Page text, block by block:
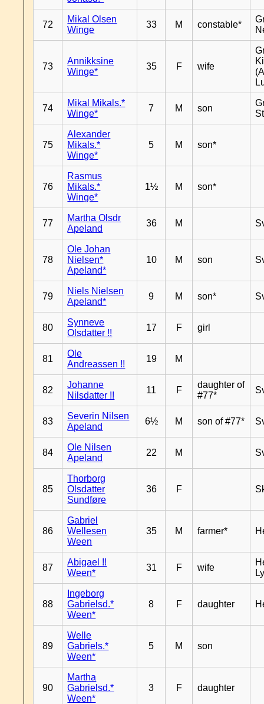
72
Mikal Olsen
Winge
33 M constable*
73
Annikksine
Winge*
35 F wife
74
Mikal Mikals.*
Winge*
7 M son
75
Alexander
Mikals.*
Winge*
5 M son*
76
Rasmus
Mikals.*
Winge*
1½ M son*
77
Martha Olsdr
Apeland
36 M
78
Ole Johan
Nielsen*
Apeland*
10 M son
79
Niels Nielsen
Apeland*
9 M son*
80
Synneve
Olsdatter !!
17 F girl
81
Ole
Andreassen !!
19 M
82
Johanne
Nilsdatter !!
11 F
daughter of
#77*
83
Severin Nilsen
Apeland
6½ M son of #77*
84
Ole Nilsen
Apeland
22 M
85
Thorborg
Olsdatter
Sundføre
36 F
86
Gabriel
Wellesen
Ween
35 M farmer*
87
Abigael !!
Ween*
31 F wife
88
Ingeborg
Gabrielsd.*
Ween*
8 F daughter
89
Welle
Gabriels.*
Ween*
5 M son
90
Martha
Gabrielsd.*
Ween*
3 F daughter